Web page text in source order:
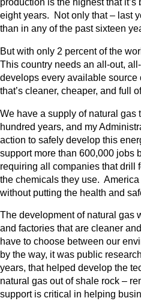
eight years. Not only that – last
than in any of the past sixteen
But with only 2 percent of the
This country needs an all-out,
develops every available source
that’s cleaner, cheaper, and full
We have a supply of natural gas
hundred years, and my
action to safely develop this
support more than 600,000 jobs
requiring all companies that drill
the chemicals they use.
without putting the health and
The development of natural gas
and factories that are cleaner
have to choose between our
by the way, it was public
years, that helped develop the
natural gas out of shale rock –
support is critical in helping